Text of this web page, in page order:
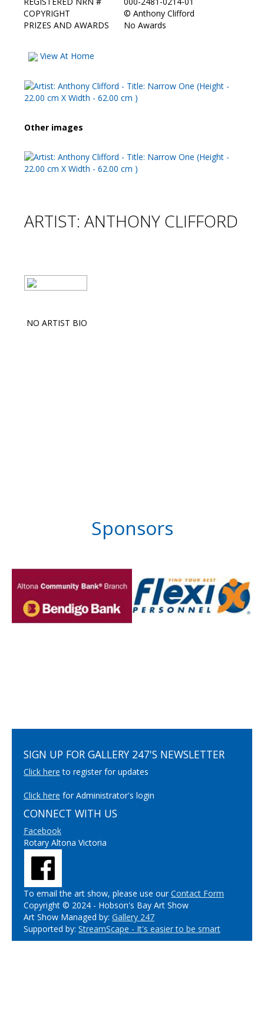
COPYRIGHT
© Anthony Clifford
PRIZES AND AWARDS
No Awards
View At Home
Other images
ARTIST: ANTHONY CLIFFORD
NO ARTIST BIO
Sponsors
SIGN UP FOR GALLERY 247'S NEWSLETTER
Click here to register for updates
Click here for Administrator's login
CONNECT WITH US
Facebook
Rotary Altona Victoria
To email the art show, please use ourContact Form
Copyright © 2024 - Hobson's Bay Art Show
Art Show Managed by: Gallery 247
Supported by: StreamScape - It's easier to be smart